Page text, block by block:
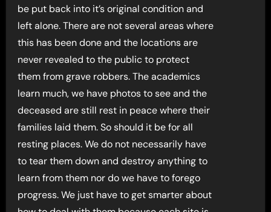
be put back into it’s original condition and
left alone. There are not several areas where
this has been done and the locations are
never revealed to the public to protect
them from grave robbers. The academics
learn much, we have photos to see and the
deceased are still rest in peace where their
families laid them. So should it be for all
resting places. We do not necessarily have
to tear them down and destroy anything to
learn from them nor do we have to forego
progress. We just have to get smarter about